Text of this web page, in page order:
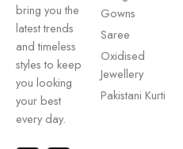
bring you the
latest trends
and timeless
styles to keep
you looking
your best
every day.
Gowns
Saree
Oxidised
Jewellery
Pakistani Kurti